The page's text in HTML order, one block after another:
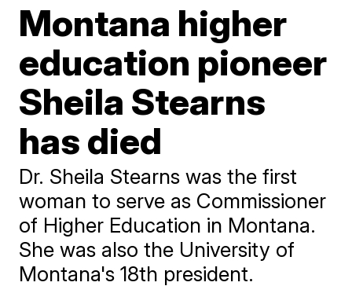
Montana higher
education pioneer
Sheila Stearns
has died
Dr. Sheila Stearns was the first
woman to serve as Commissioner
of Higher Education in Montana.
She was also the University of
Montana's 18th president.